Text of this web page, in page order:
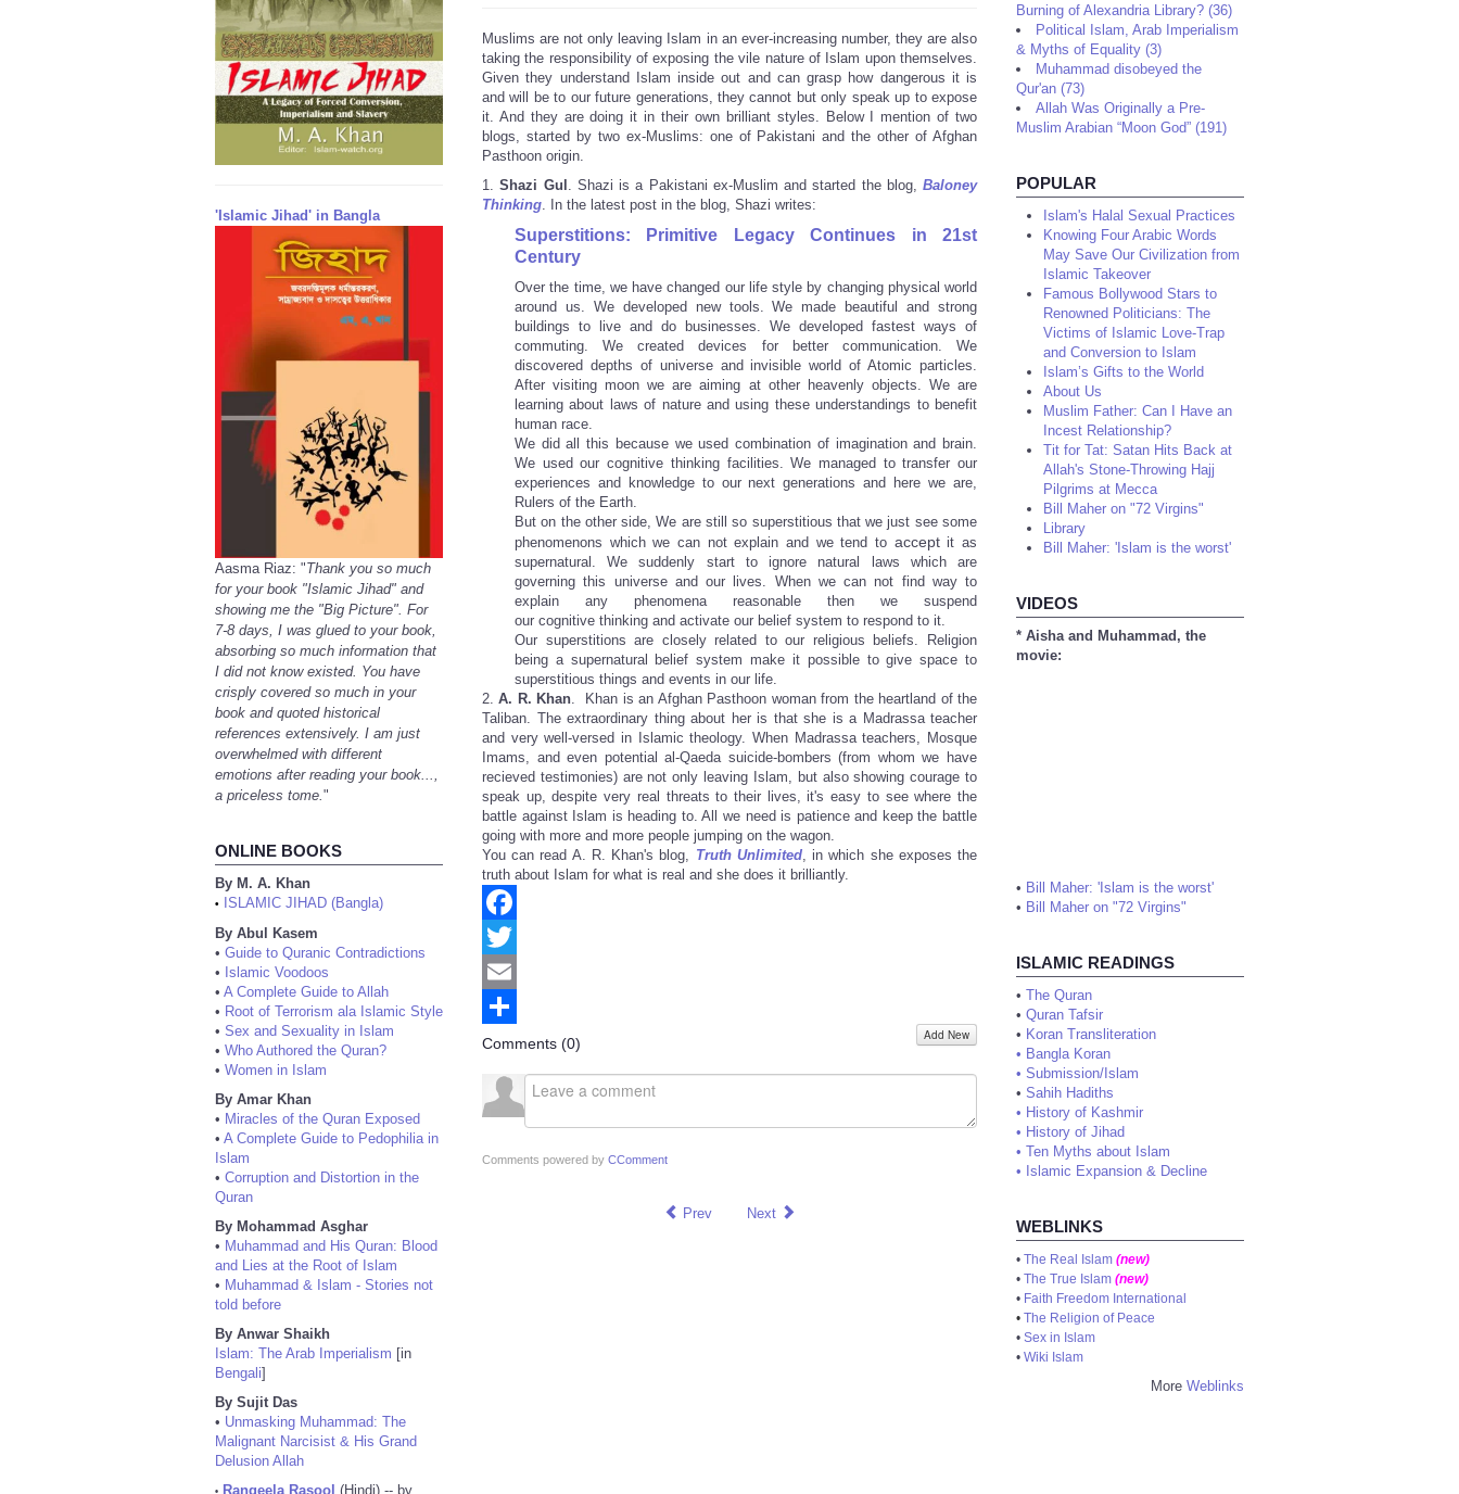
'Islamic Jihad' in Bangla
Aasma Riaz: "Thank you so much
for your book "Islamic Jihad" and
showing me the "Big Picture". For
7-8 days, I was glued to your book,
absorbing so much information that
I did not know existed. You have
crisply covered so much in your
book and quoted historical
references extensively. I am just
overwhelmed with different
emotions after reading your book...,
a priceless tome. "
ONLINE BOOKS
By M. A. Khan
•
ISLAMIC JIHAD (Bangla)
By Abul Kasem
• Guide to Quranic Contradictions
• Islamic Voodoos
• A Complete Guide to Allah
• Root of Terrorism ala Islamic Style
• Sex and Sexuality in Islam
• Who Authored the Quran?
• Women in Islam
By Amar Khan
• Miracles of the Quran Exposed
• A Complete Guide to Pedophilia in
Islam
• Corruption and Distortion in the
Quran
By Mohammad Asghar
• Muhammad and His Quran: Blood
and Lies at the Root of Islam
• Muhammad & Islam - Stories not
told before
By Anwar Shaikh
Islam: The Arab Imperialism [in
Bengali]
By Sujit Das
• Unmasking Muhammad: The
Malignant Narcisist & His Grand
Delusion Allah
Rangeela Rasool (Hindi) -- by
Muslims are not only leaving Islam in an ever-increasing number, they are also
taking the responsibility of exposing the vile nature of Islam upon themselves.
Given they understand Islam inside out and can grasp how dangerous it is
and will be to our future generations, they cannot but only speak up to expose
it. And they are doing it in their own brilliant styles. Below I mention of two
blogs, started by two ex-Muslims: one of Pakistani and the other of Afghan
Pasthoon origin.
1.Shazi Gul . Shazi is a Pakistani ex-Muslim and started the blog, Baloney
Thinking. In the latest post in the blog, Shazi writes:
Superstitions: Primitive Legacy Continues in 21st
Century
Over the time, we have changed our life style by changing physical world
around us. We developed new tools. We made beautiful and strong
buildings to live and do businesses. We developed fastest ways of
commuting. We created devices for better communication. We
discovered depths of universe and invisible world of Atomic particles.
After visiting moon we are aiming at other heavenly objects. We are
learning about laws of nature and using these understandings to benefit
human race.
We did all this because we used combination of imagination and brain.
We used our cognitive thinking facilities. We managed to transfer our
experiences and knowledge to our next generations and here we are,
Rulers of the Earth.
But on the other side, We are still so superstitious that we just see some
phenomenons which we can not explain and we tend to accept it as
supernatural. We suddenly start to ignore natural laws which are
governing this universe and our lives. When we can not find way to
explain any phenomena reasonable then we suspend
our cognitive thinking and activate our belief system to respond to it.
Our superstitions are closely related to our religious beliefs. Religion
being a supernatural belief system make it possible to give space to
superstitious things and events in our life.
2.A. R. Khan. Khan is an Afghan Pasthoon woman from the heartland of the
Taliban. The extraordinary thing about her is that she is a Madrassa teacher
and very well-versed in Islamic theology. When Madrassa teachers, Mosque
Imams, and even potential al-Qaeda suicide-bombers (from whom we have
recieved testimonies) are not only leaving Islam, but also showing courage to
speak up, despite very real threats to their lives, it's easy to see where the
battle against Islam is heading to. All we need is patience and keep the battle
going with more and more people jumping on the wagon.
You can read A. R. Khan's blog, Truth Unlimited, in which she exposes the
truth about Islam for what is real and she does it brilliantly.
Facebook
Twitter
Email
Share
Comments (0) Add New
Comments powered by CComment
Prev Next
Burning of Alexandria Library? (36)
Political Islam, Arab Imperialism
& Myths of Equality (3)
Muhammad disobeyed the
Qur'an (73)
Allah Was Originally a Pre-
Muslim Arabian “Moon God” (191)
POPULAR
Islam's Halal Sexual Practices
Knowing Four Arabic Words
May Save Our Civilization from
Islamic Takeover
Famous Bollywood Stars to
Renowned Politicians: The
Victims of Islamic Love-Trap
and Conversion to Islam
Islam’s Gifts to the World
About Us
Muslim Father: Can I Have an
Incest Relationship?
Tit for Tat: Satan Hits Back at
Allah's Stone-Throwing Hajj
Pilgrims at Mecca
Bill Maher on "72 Virgins"
Library
Bill Maher: 'Islam is the worst'
VIDEOS
* Aisha and Muhammad, the
movie:
• Bill Maher: 'Islam is the worst'
• Bill Maher on "72 Virgins"
ISLAMIC READINGS
• The Quran
• Quran Tafsir
• Koran Transliteration
• Bangla Koran
• Submission/Islam
• Sahih Hadiths
• History of Kashmir
• History of Jihad
• Ten Myths about Islam
• Islamic Expansion & Decline
WEBLINKS
• The Real Islam (new)
• The True Islam (new)
• Faith Freedom International
• The Religion of Peace
• Sex in Islam
• Wiki Islam
More Weblinks